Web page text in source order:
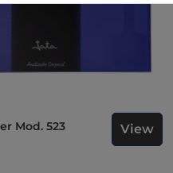
Mod. 523 View